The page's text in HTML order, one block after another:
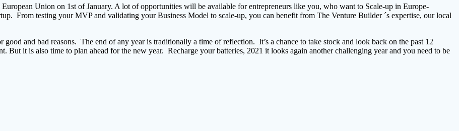
Union on 1st of January. A lot of opportunities will be available for entrepreneurs like you, who want to Scale-up in Europe-
From testing your MVP and validating your Business Model to scale-up, you can benefit from The Venture Builder ´s expertise, our local
and bad reasons. The end of any year is traditionally a time of reflection. It’s a chance to take stock and look back on the past 12
But it is also time to plan ahead for the new year. Recharge your batteries, 2021 it looks again another challenging year and you need to be